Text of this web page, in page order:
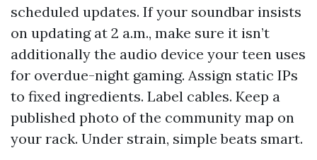
scheduled updates. If your soundbar insists
on updating at 2 a.m., make sure it isn’t
additionally the audio device your teen uses
for overdue-night gaming. Assign static IPs
to fixed ingredients. Label cables. Keep a
published photo of the community map on
your rack. Under strain, simple beats smart.